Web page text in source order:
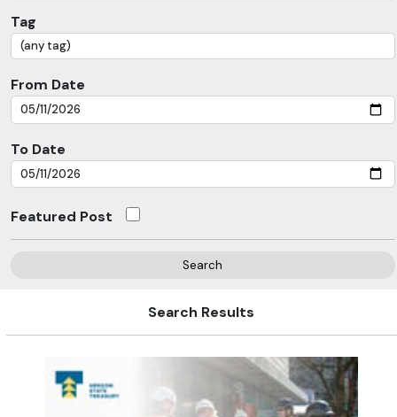
Tag
From Date
To Date
Featured Post
Search
Search Results